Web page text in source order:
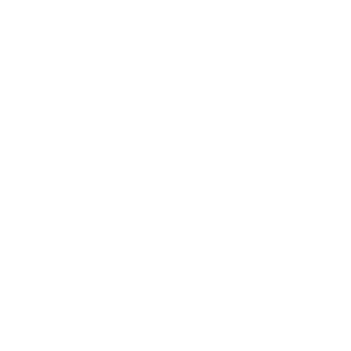
network that processes payments between countries.
dedicated SWIFT/BIC code for each branch.
with “XXX”, you’re looking at the SWIFT/BIC code
manage your recipient's account, and simply reverse the
the transaction.